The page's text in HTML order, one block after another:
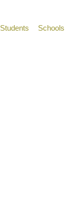
Students Schools